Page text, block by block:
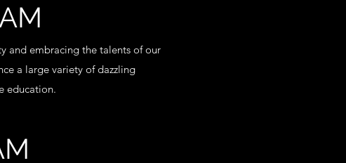
and embracing the talents of our
a large variety of dazzling
education.